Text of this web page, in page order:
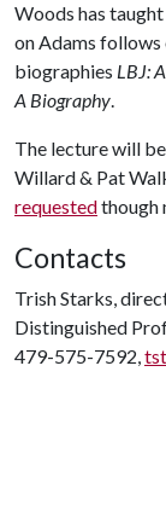
Woods has
on Adams follows
biographies LBJ:
A Biography.
The lecture will
Willard & Pat
requestedthough
Contacts
Trish Starks,
Distinguished
479-575-7592,